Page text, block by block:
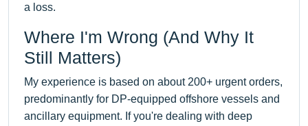
a loss.
Where I'm Wrong (And Why It
Still Matters)
My experience is based on about 200+ urgent orders,
predominantly for DP-equipped offshore vessels and
ancillary equipment. If you're dealing with deep